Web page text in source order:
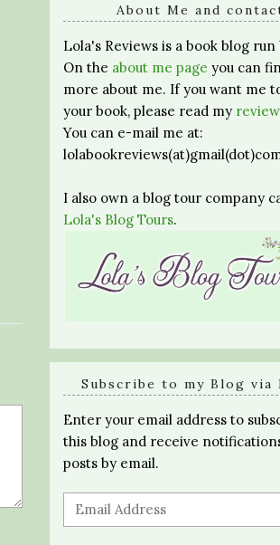
About Me and
Lola's Reviews is a book blog run
On the about me page you can
more about me. If you want me
your book, please read my
You can e-mail me at:
I also own a blog tour company
Lola's Blog Tours.
Subscribe to my Blog via
Enter your email address to
this blog and receive
posts by email.
Email
Address